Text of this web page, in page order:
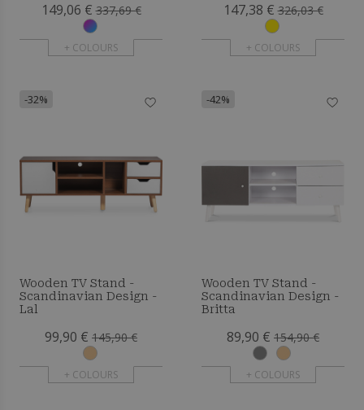
149,06 € 337,69 €
+ COLOURS
147,38 € 326,03 €
+ COLOURS
-32%
Wooden TV Stand -
Scandinavian Design -
Lal
99,90 € 145,90 €
+ COLOURS
-42%
Wooden TV Stand -
Scandinavian Design -
Britta
89,90 € 154,90 €
+ COLOURS